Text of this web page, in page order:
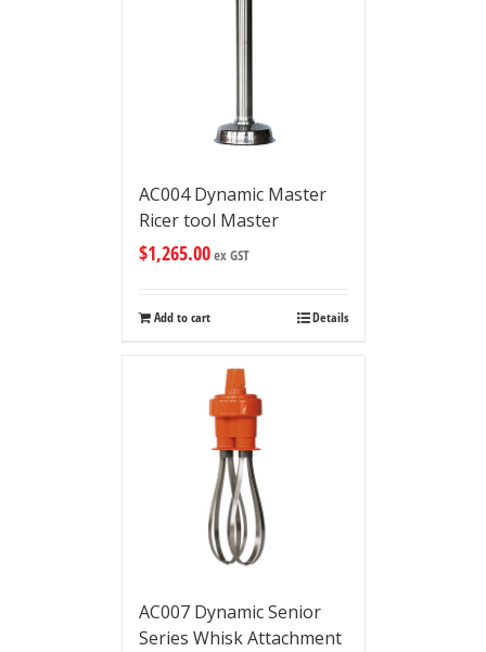
AC004 Dynamic Master
Ricer tool Master
$1,265.00ex GST
Add to cart Details
AC007 Dynamic Senior
Series Whisk Attachment